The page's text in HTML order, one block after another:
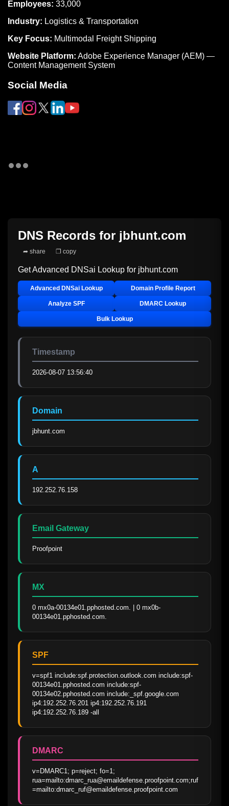
Employees: 33,000
Industry: Logistics & Transportation
Key Focus: Multimodal Freight Shipping
Website Platform: Adobe Experience Manager (AEM) —
Content Management System
Social Media
DNS Records for jbhunt.com
➦ share ❐ copy
Get Advanced DNSai Lookup for jbhunt.com
Advanced DNSai Lookup Domain Profile Report
Analyze SPF DMARC Lookup
Bulk Lookup
Timestamp
2026-08-07 13:56:40
Domain
jbhunt.com
A
192.252.76.158
Email Gateway
Proofpoint
MX
0 mx0a-00134e01.pphosted.com. | 0 mx0b-
00134e01.pphosted.com.
SPF
v=spf1 include:spf.protection.outlook.com include:spf-
00134e01.pphosted.com include:spf-
00134e02.pphosted.com include:_spf.google.com
ip4:192.252.76.201 ip4:192.252.76.191
ip4:192.252.76.189 -all
DMARC
v=DMARC1; p=reject; fo=1;
rua=mailto:dmarc_rua@emaildefense.proofpoint.com;ruf
=mailto:dmarc_ruf@emaildefense.proofpoint.com